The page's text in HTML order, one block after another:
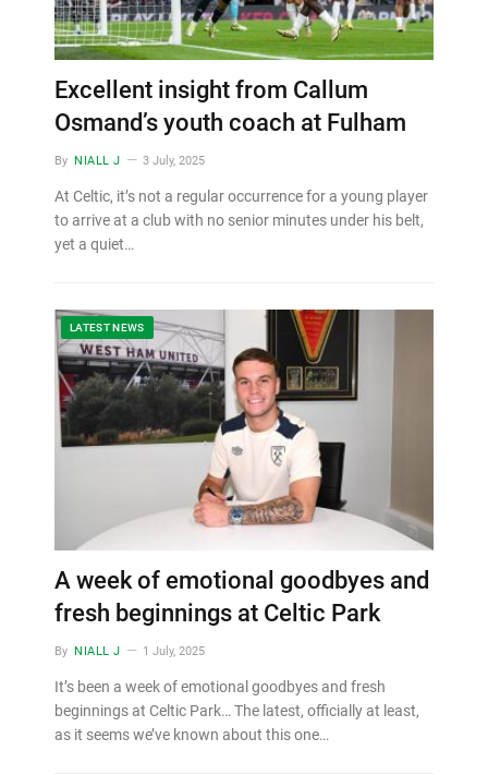
Excellent insight from Callum
Osmand’s youth coach at Fulham
By NIALL J 3 July, 2025
At Celtic, it’s not a regular occurrence for a young player
to arrive at a club with no senior minutes under his belt,
yet a quiet…
LATEST NEWS
A week of emotional goodbyes and
fresh beginnings at Celtic Park
By NIALL J 1 July, 2025
It’s been a week of emotional goodbyes and fresh
beginnings at Celtic Park… The latest, officially at least,
as it seems we’ve known about this one…